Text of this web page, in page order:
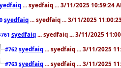
... syedfaiq ... 3/11/2025 10:59:24
syedfaiq ... syedfaiq ... 3/11/2025
syedfaiq ... syedfaiq ... 3/11/2025
#762 syedfaiq ... syedfaiq ... 3/11/2025
#763 syedfaiq ... syedfaiq ... 3/11/2025